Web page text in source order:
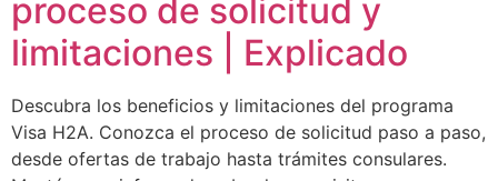
proceso de solicitud y
limitaciones | Explicado
Descubra los beneficios y limitaciones del programa
Visa H2A. Conozca el proceso de solicitud paso a paso,
desde ofertas de trabajo hasta trámites consulares.